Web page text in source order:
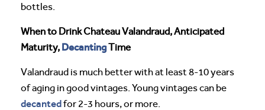
bottles.
When to Drink Chateau Valandraud, Anticipated
Maturity, DecantingTime
Valandraud is much better with at least 8-10 years
of aging in good vintages. Young vintages can be
decantedfor 2-3 hours, or more.